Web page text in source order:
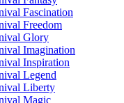
Fascination
Freedom
Glory
Imagination
Inspiration
Legend
Liberty
Magic